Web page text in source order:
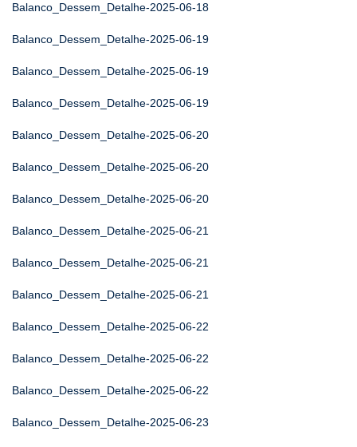
Balanco_Dessem_Detalhe-2025-06-18
Balanco_Dessem_Detalhe-2025-06-19
Balanco_Dessem_Detalhe-2025-06-19
Balanco_Dessem_Detalhe-2025-06-19
Balanco_Dessem_Detalhe-2025-06-20
Balanco_Dessem_Detalhe-2025-06-20
Balanco_Dessem_Detalhe-2025-06-20
Balanco_Dessem_Detalhe-2025-06-21
Balanco_Dessem_Detalhe-2025-06-21
Balanco_Dessem_Detalhe-2025-06-21
Balanco_Dessem_Detalhe-2025-06-22
Balanco_Dessem_Detalhe-2025-06-22
Balanco_Dessem_Detalhe-2025-06-22
Balanco_Dessem_Detalhe-2025-06-23